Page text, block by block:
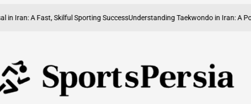
Iran: A Fast, Skilful Sporting SuccessUnderstanding Taekwondo in Iran: A